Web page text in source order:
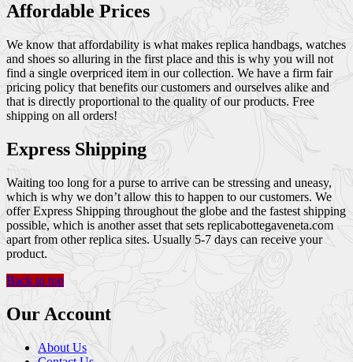
Affordable Prices
We know that affordability is what makes replica handbags, watches
and shoes so alluring in the first place and this is why you will not
find a single overpriced item in our collection. We have a firm fair
pricing policy that benefits our customers and ourselves alike and
that is directly proportional to the quality of our products. Free
shipping on all orders!
Express Shipping
Waiting too long for a purse to arrive can be stressing and uneasy,
which is why we don’t allow this to happen to our customers. We
offer Express Shipping throughout the globe and the fastest shipping
possible, which is another asset that sets replicabottegaveneta.com
apart from other replica sites. Usually 5-7 days can receive your
product.
Back to top
Our Account
About Us